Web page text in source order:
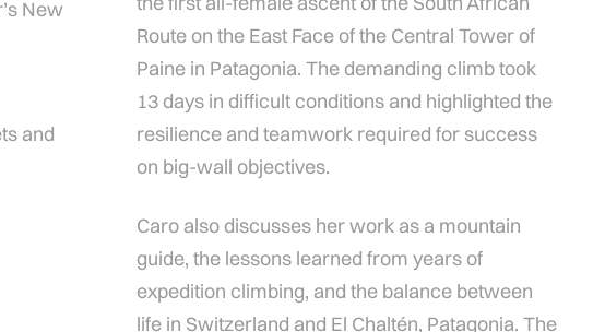
New
and
Route on the East Face of the Central Tower of
Paine in Patagonia. The demanding climb took
13 days in difficult conditions and highlighted the
resilience and teamwork required for success
on big-wall objectives.
Caro also discusses her work as a mountain
guide, the lessons learned from years of
expedition climbing, and the balance between
life in Switzerland and El Chaltén, Patagonia. The